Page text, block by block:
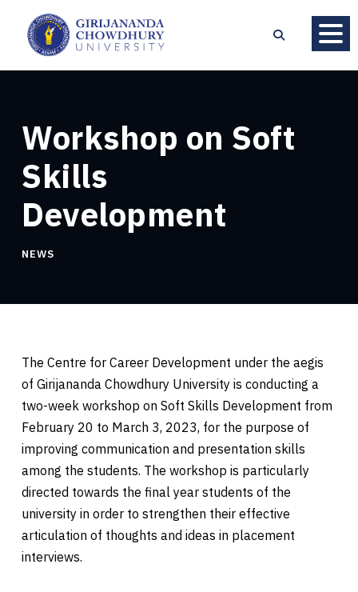
Workshop on Soft
Skills
Development
NEWS
The Centre for Career Development under the aegis
of Girijananda Chowdhury University is conducting a
two-week workshop on Soft Skills Development from
February 20 to March 3, 2023, for the purpose of
improving communication and presentation skills
among the students. The workshop is particularly
directed towards the final year students of the
university in order to strengthen their effective
articulation of thoughts and ideas in placement
interviews.